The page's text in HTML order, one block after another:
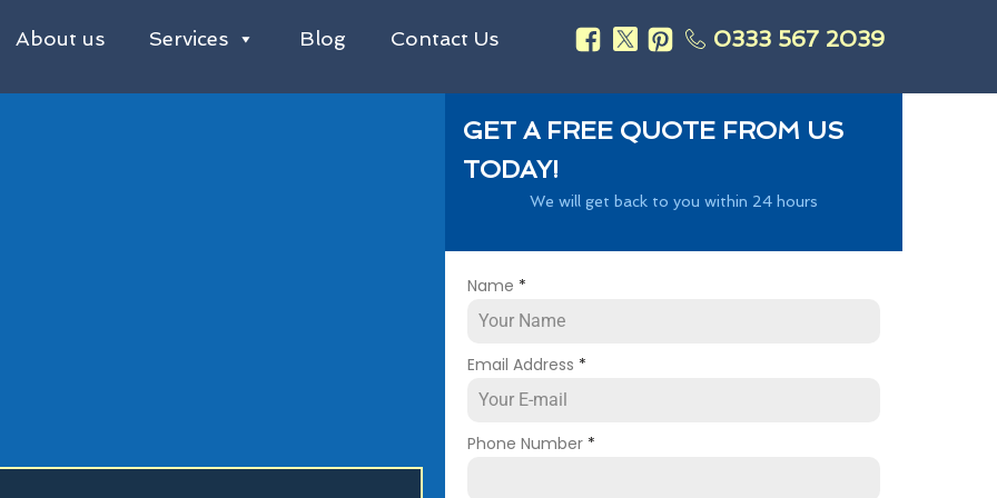
About us Services Blog Contact Us 0333 567 2039
GET A FREE QUOTE FROM US
TODAY!
We will get back to you within 24 hours
Name *
Email Address *
Phone Number *